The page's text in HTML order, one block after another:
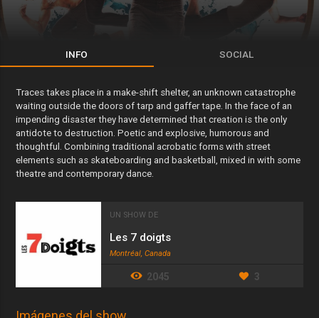
INFO SOCIAL
Traces takes place in a make-shift shelter, an unknown catastrophe
waiting outside the doors of tarp and gaffer tape. In the face of an
impending disaster they have determined that creation is the only
antidote to destruction. Poetic and explosive, humorous and
thoughtful. Combining traditional acrobatic forms with street
elements such as skateboarding and basketball, mixed in with some
theatre and contemporary dance.
UN SHOW DE
Les 7 doigts
Montréal, Canada
2045 3